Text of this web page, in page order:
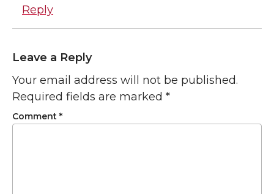
Reply
Leave a Reply
Your email address will not be published.
Required fields are marked *
Comment *